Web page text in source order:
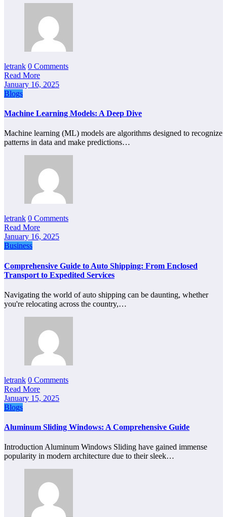
letrank 0 Comments
Read More
January 16, 2025
Blogs
Machine Learning Models: A Deep Dive
Machine learning (ML) models are algorithms designed to recognize
patterns in data and make predictions…
letrank 0 Comments
Read More
January 16, 2025
Business
Comprehensive Guide to Auto Shipping: From Enclosed
Transport to Expedited Services
Navigating the world of auto shipping can be daunting, whether
you're relocating across the country,…
letrank 0 Comments
Read More
January 15, 2025
Blogs
Aluminum Sliding Windows: A Comprehensive Guide
Introduction Aluminum Windows Sliding have gained immense
popularity in modern architecture due to their sleek…